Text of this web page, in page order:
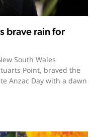
brave rain for
South Wales
Point, braved the
Anzac Day with a dawn